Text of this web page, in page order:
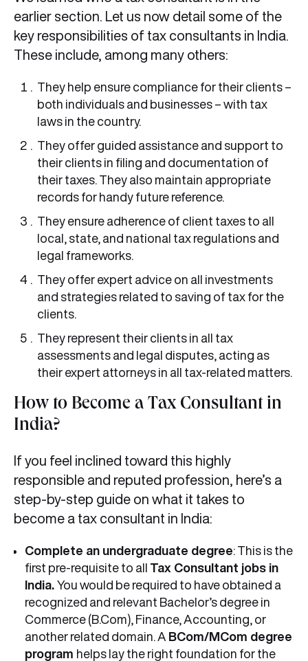
earlier section. Let us now detail some of the
key responsibilities of tax consultants in India.
These include, among many others:
They help ensure compliance for their clients –
both individuals and businesses – with tax
laws in the country.
They offer guided assistance and support to
their clients in filing and documentation of
their taxes. They also maintain appropriate
records for handy future reference.
They ensure adherence of client taxes to all
local, state, and national tax regulations and
legal frameworks.
They offer expert advice on all investments
and strategies related to saving of tax for the
clients.
They represent their clients in all tax
assessments and legal disputes, acting as
their expert attorneys in all tax-related matters.
How to Become a Tax Consultant in
India?
If you feel inclined toward this highly
responsible and reputed profession, here’s a
step-by-step guide on what it takes to
become a tax consultant in India:
Complete an undergraduate degree: This is the
first pre-requisite to all Tax Consultant jobs in
India. You would be required to have obtained a
recognized and relevant Bachelor’s degree in
Commerce (B.Com), Finance, Accounting, or
another related domain. A BCom/MCom degree
program helps lay the right foundation for the